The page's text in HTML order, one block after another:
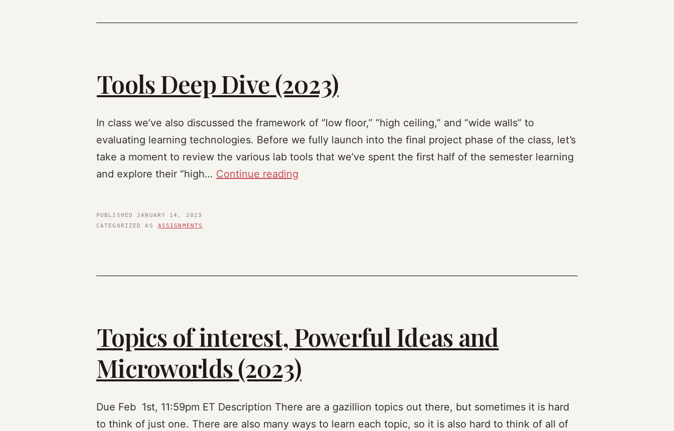
Tools Deep Dive (2023)
In class we’ve also discussed the framework of “low floor,” “high ceiling,” and “wide walls” to
evaluating learning technologies. Before we fully launch into the final project phase of the class, let’s
take a moment to review the various lab tools that we’ve spent the first half of the semester learning
and explore their “high… Continue reading
PUBLISHEDJANUARY 14, 2023
CATEGORIZED AS ASSIGNMENTS
Topics of interest, Powerful Ideas and
Microworlds (2023)
Due Feb 1st, 11:59pm ET Description There are a gazillion topics out there, but sometimes it is hard
to think of just one. There are also many ways to learn each topic, so it is also hard to think of all of